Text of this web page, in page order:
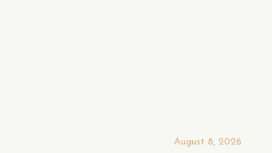
August 8, 2026